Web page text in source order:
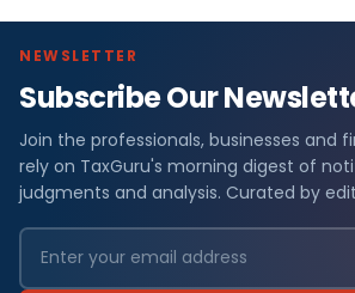
NEWSLETTER
Subscribe Our
Join the professionals, businesses and
rely on TaxGuru's morning digest of
judgments and analysis. Curated by